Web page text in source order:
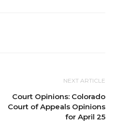
NEXT ARTICLE
Court Opinions: Colorado
Court of Appeals Opinions
for April 25